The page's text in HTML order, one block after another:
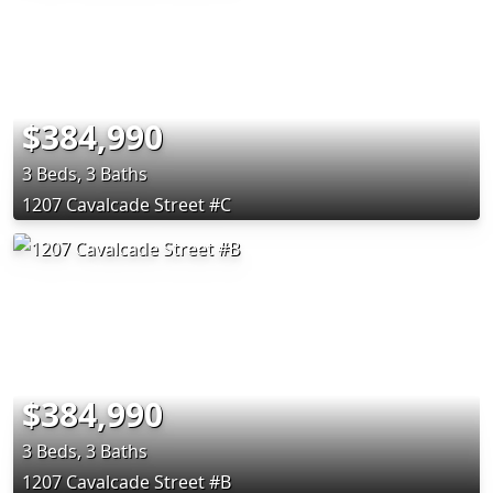
$384,990
3 Beds, 3 Baths
1207 Cavalcade Street #C
$384,990
3 Beds, 3 Baths
1207 Cavalcade Street #B